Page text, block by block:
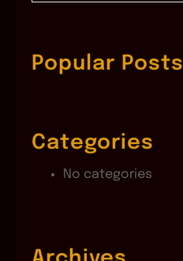
c
hPopular Posts
Categories
No categories